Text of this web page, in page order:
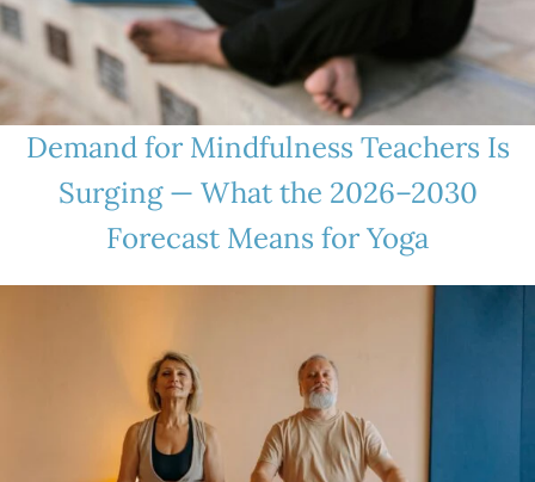
Demand for Mindfulness Teachers Is
Surging — What the 2026–2030
Forecast Means for Yoga